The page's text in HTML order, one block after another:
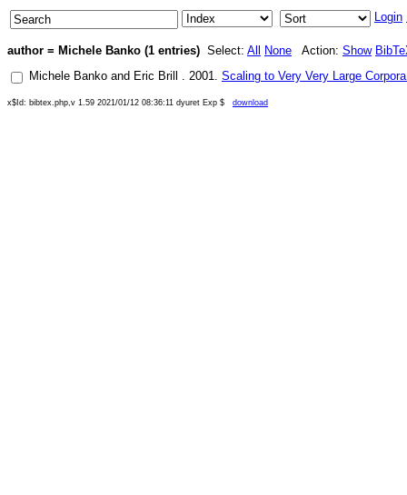
Login
author = Michele Banko (1 entries) Select: All None Action: Show
Michele Banko and Eric Brill . 2001. Scaling to Very Very Large
x$Id: bibtex.php,v 1.59 2021/01/12 08:36:11 dyuret Exp $ download